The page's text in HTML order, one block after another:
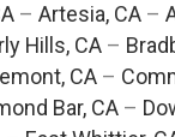
– Artesia, CA–
Hills, CA –
CA –
Bar, CA–